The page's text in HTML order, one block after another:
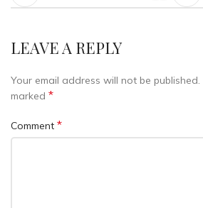
LEAVE A REPLY
Your email address will not be published.
marked *
Comment *